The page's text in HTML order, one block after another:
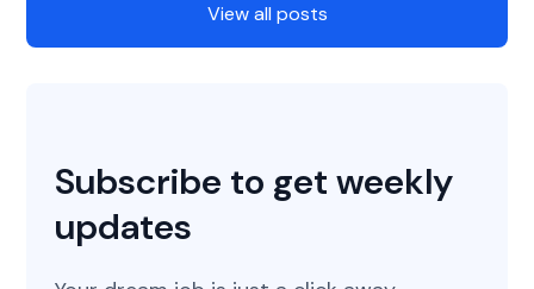
View all posts
Subscribe to get weekly
updates